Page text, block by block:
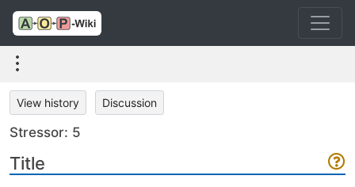
View history Discussion
Stressor: 5
Title